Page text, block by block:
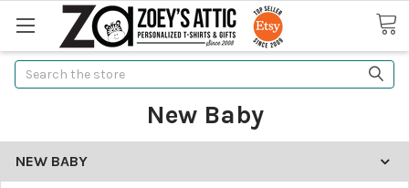
Search
New Baby
NEW BABY